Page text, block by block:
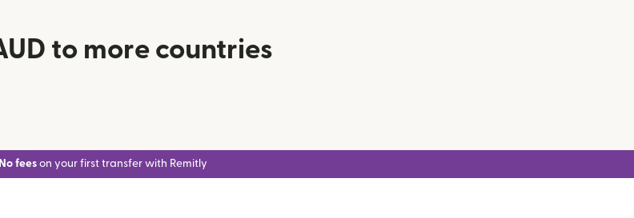
to more countries
No fees on your first transfer with Remitly